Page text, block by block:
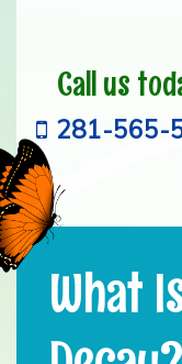
Call us
281-565-
What